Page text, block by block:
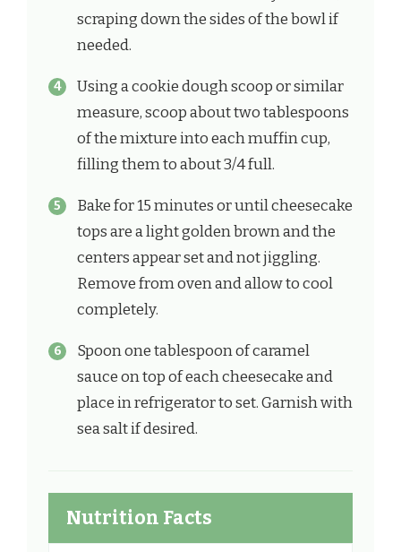
scraping down the sides of the bowl if
needed.
Using a cookie dough scoop or similar
measure, scoop about two tablespoons
of the mixture into each muffin cup,
filling them to about 3/4 full.
Bake for 15 minutes or until cheesecake
tops are a light golden brown and the
centers appear set and not jiggling.
Remove from oven and allow to cool
completely.
Spoon one tablespoon of caramel
sauce on top of each cheesecake and
place in refrigerator to set. Garnish with
sea salt if desired.
Nutrition Facts